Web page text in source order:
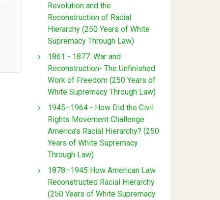
Revolution and the
Reconstruction of Racial
Hierarchy (250 Years of White
Supremacy Through Law)
1861 - 1877: War and
Reconstruction- The Unfinished
Work of Freedom (250 Years of
White Supremacy Through Law)
1945–1964 - How Did the Civil
Rights Movement Challenge
America’s Racial Hierarchy? (250
Years of White Supremacy
Through Law)
1878–1945 How American Law
Reconstructed Racial Hierarchy
(250 Years of White Supremacy